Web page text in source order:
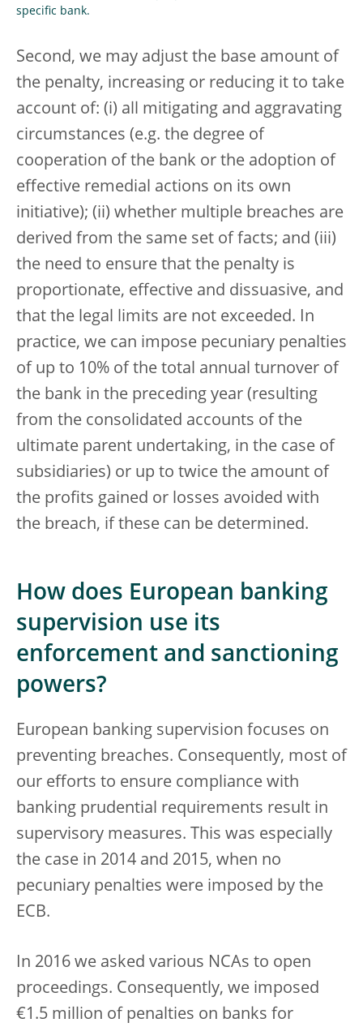
specific bank.
Second, we may adjust the base amount of
the penalty, increasing or reducing it to take
account of: (i) all mitigating and aggravating
circumstances (e.g. the degree of
cooperation of the bank or the adoption of
effective remedial actions on its own
initiative); (ii) whether multiple breaches are
derived from the same set of facts; and (iii)
the need to ensure that the penalty is
proportionate, effective and dissuasive, and
that the legal limits are not exceeded. In
practice, we can impose pecuniary penalties
of up to 10% of the total annual turnover of
the bank in the preceding year (resulting
from the consolidated accounts of the
ultimate parent undertaking, in the case of
subsidiaries) or up to twice the amount of
the profits gained or losses avoided with
the breach, if these can be determined.
How does European banking
supervision use its
enforcement and sanctioning
powers?
European banking supervision focuses on
preventing breaches. Consequently, most of
our efforts to ensure compliance with
banking prudential requirements result in
supervisory measures. This was especially
the case in 2014 and 2015, when no
pecuniary penalties were imposed by the
ECB.
In 2016 we asked various NCAs to open
proceedings. Consequently, we imposed
€1.5 million of penalties on banks for